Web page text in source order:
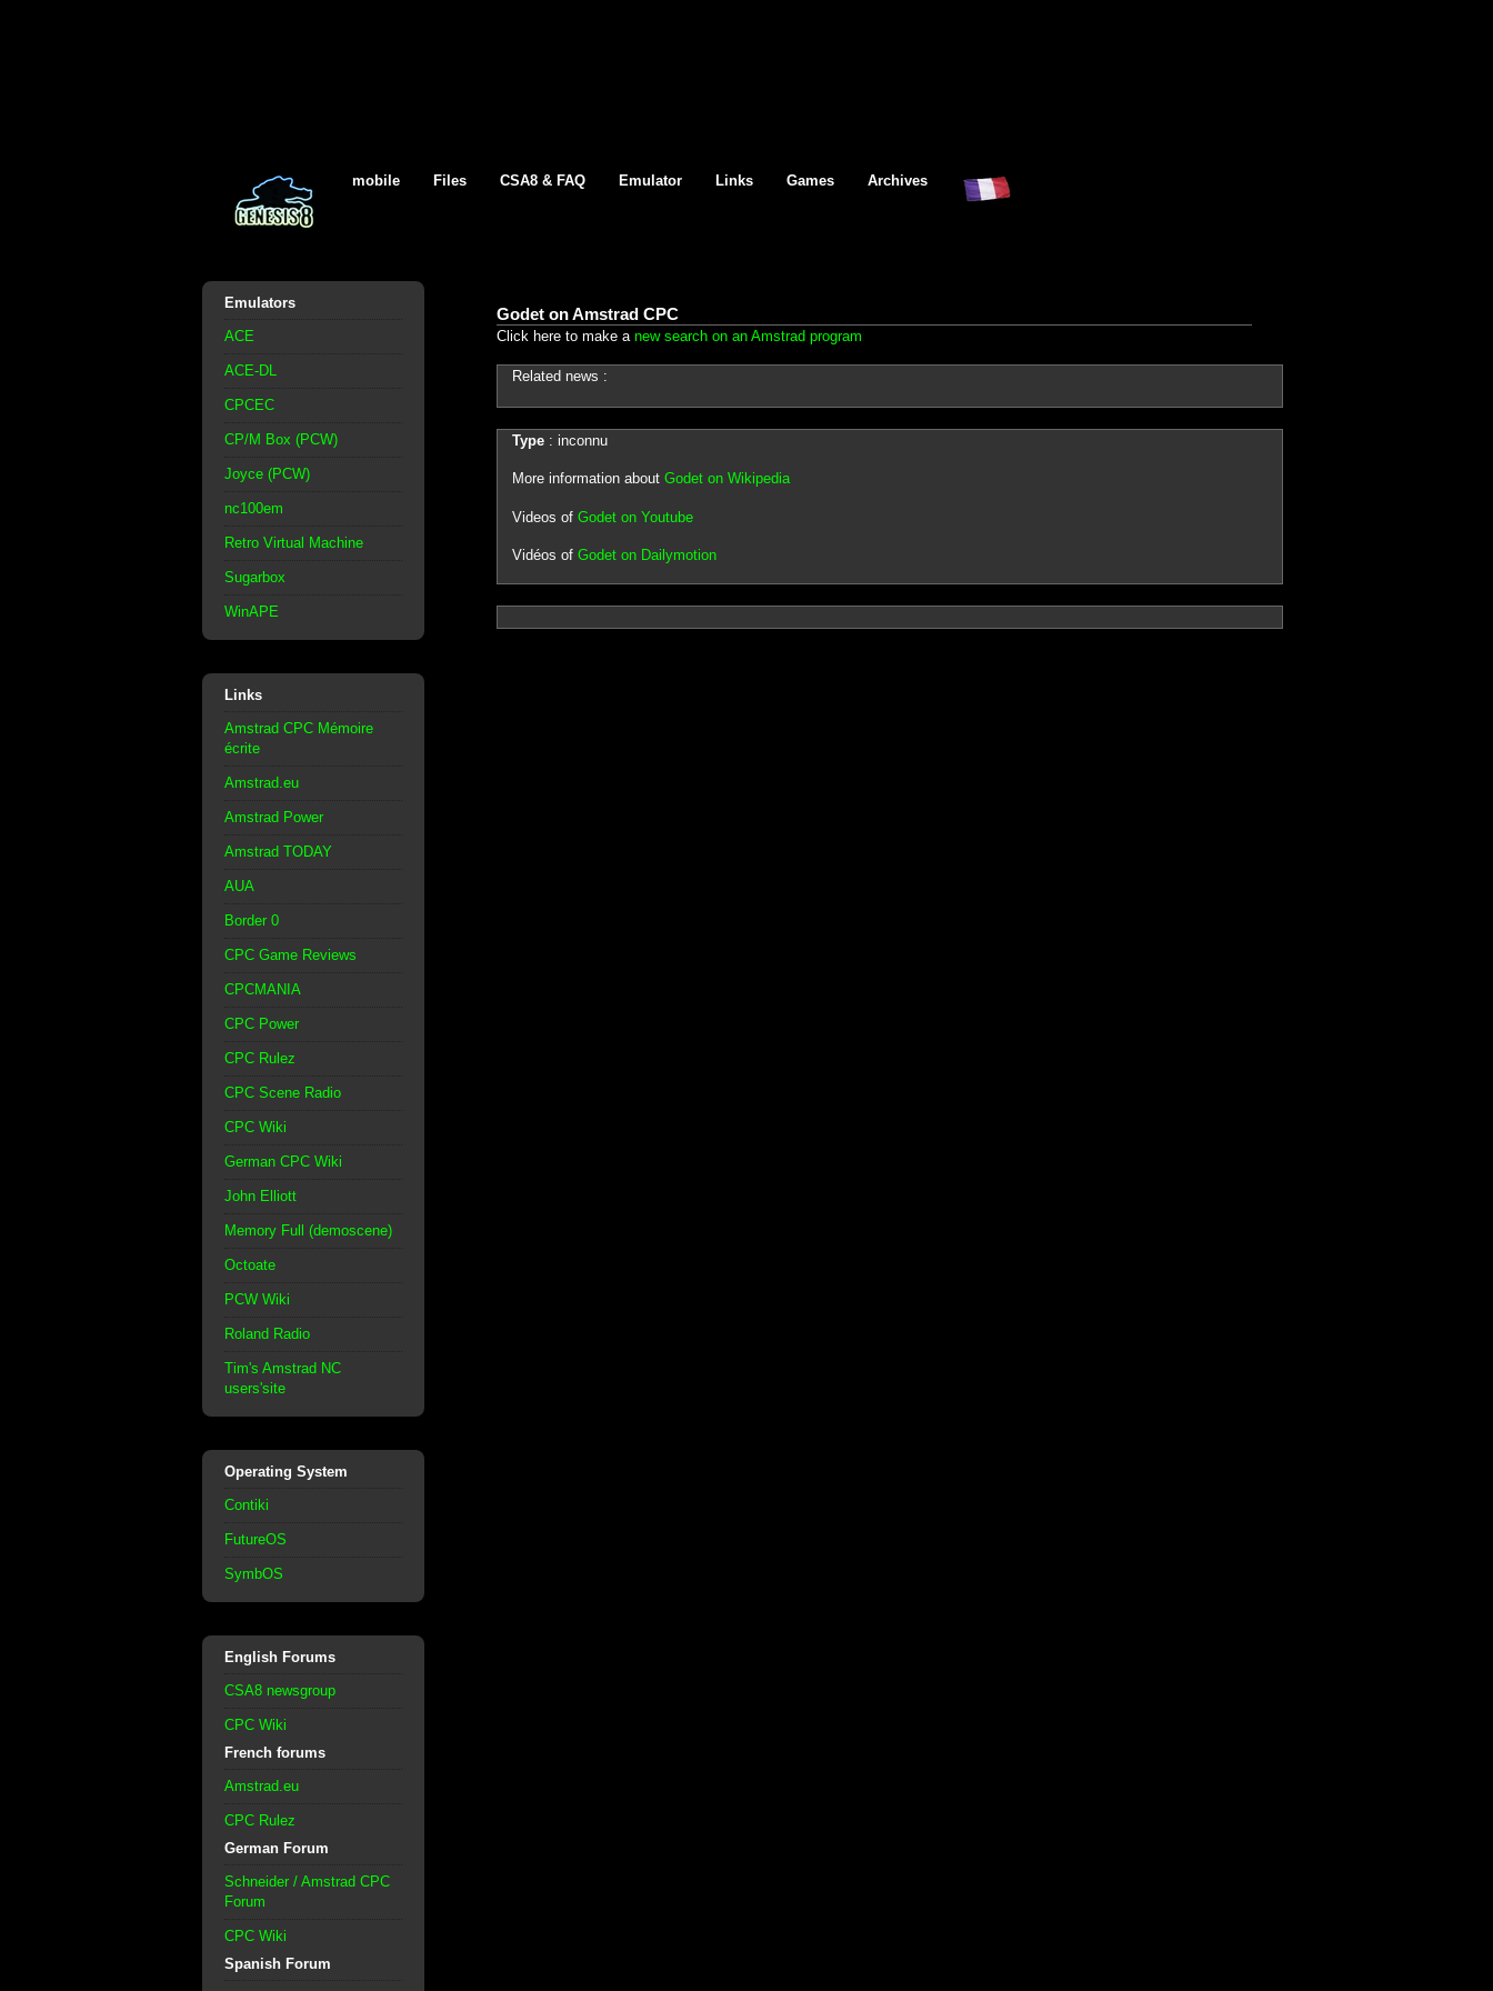
mobile Files CSA8 & FAQ Emulator Links Games Archives
Emulators
ACE
ACE-DL
CPCEC
CP/M Box (PCW)
Joyce (PCW)
nc100em
Retro Virtual Machine
Sugarbox
WinAPE
Links
Amstrad CPC Mémoire
écrite
Amstrad.eu
Amstrad Power
Amstrad TODAY
AUA
Border 0
CPC Game Reviews
CPCMANIA
CPC Power
CPC Rulez
CPC Scene Radio
CPC Wiki
German CPC Wiki
John Elliott
Memory Full (demoscene)
Octoate
PCW Wiki
Roland Radio
Tim's Amstrad NC
users'site
Operating System
Contiki
FutureOS
SymbOS
English Forums
CSA8 newsgroup
CPC Wiki
French forums
Amstrad.eu
CPC Rulez
German Forum
Schneider / Amstrad CPC
Forum
CPC Wiki
Spanish Forum
Godet on Amstrad CPC
Click here to make a new search on an Amstrad program
Related news :
Type: inconnu
More information about Godet on Wikipedia
Videos of Godet on Youtube
Vidéos of Godet on Dailymotion